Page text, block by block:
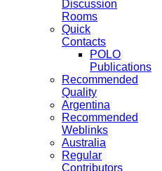
Discussion
Rooms
Quick
Contacts
POLO
Publications
Recommended
Quality
Argentina
Recommended
Weblinks
Australia
Regular
Contributors